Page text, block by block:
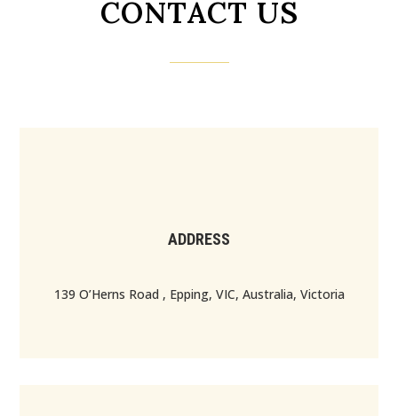
CONTACT US
ADDRESS
139 O’Herns Road , Epping, VIC, Australia, Victoria